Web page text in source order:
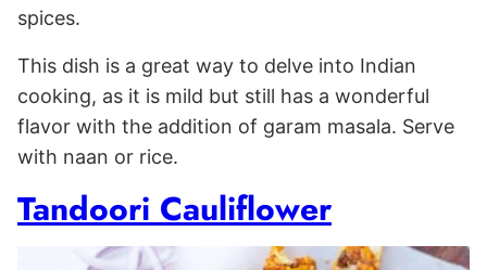
spices.
This dish is a great way to delve into Indian
cooking, as it is mild but still has a wonderful
flavor with the addition of garam masala. Serve
with naan or rice.
Tandoori Cauliflower